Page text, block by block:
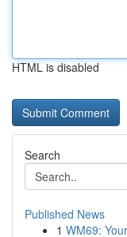
HTML is disabled
Search
Published News
1 WM69: